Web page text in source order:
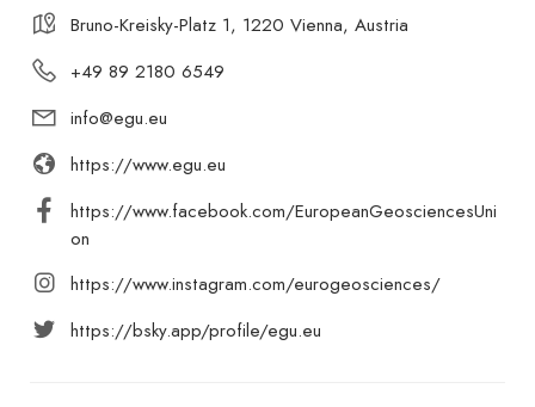
Bruno-Kreisky-Platz 1, 1220 Vienna, Austria
+49 89 2180 6549
info@egu.eu
https://www.egu.eu
https://www.facebook.com/EuropeanGeosciencesUni
on
https://www.instagram.com/eurogeosciences/
https://bsky.app/profile/egu.eu